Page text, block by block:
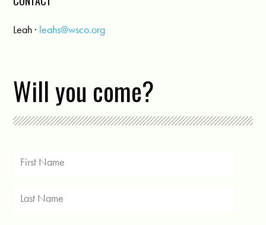
Leah · leahs@wsco.org
Will you come?